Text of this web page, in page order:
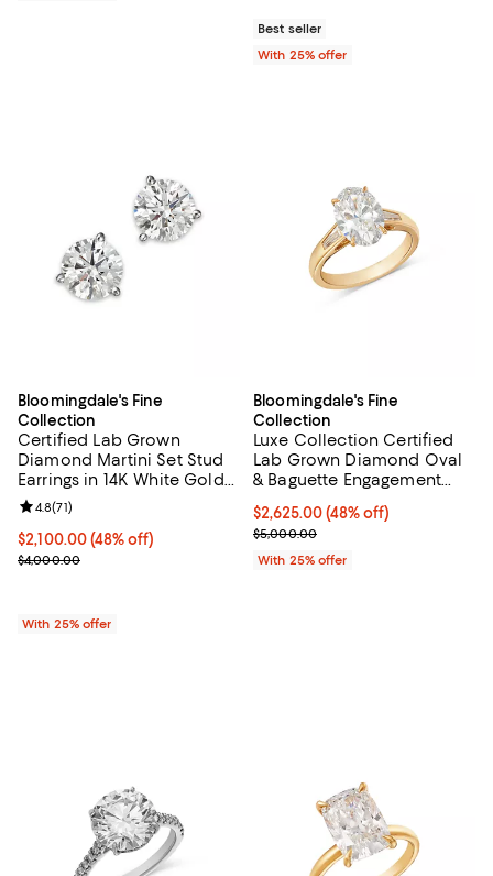
Best seller
With 25% offer
Bloomingdale's Fine
Collection
Certified Lab Grown
Diamond Martini Set Stud
Earrings in 14K White Gold
or 14K Yellow Gold, 3.0 tcw
$2,100.00; 48% off; undefined;
$2,100.00(48% off)
Current sale price $2,800.00; Previous price $4,000.00;
$4,000.00
Review rating: 4.8 out of 5; 71 reviews;
4.8(71)
With 25% offer
Bloomingdale's Fine
Collection
Luxe Collection Certified
Lab Grown Diamond Oval
& Baguette Engagement
3.25 tcw
$2,625.00; 48% off; undefined;
$2,625.00(48% off)
Current sale price $3,500.00;
$5,000.00
With 25% offer